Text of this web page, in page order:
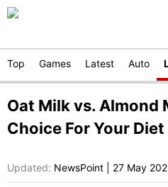
Top Games Latest Auto
Oat Milk vs. Almond
Choice For Your Diet
Updated: NewsPoint 27 May